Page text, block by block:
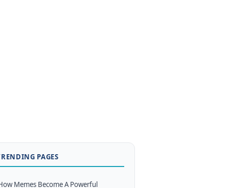
PAGES
Memes Become A Powerful